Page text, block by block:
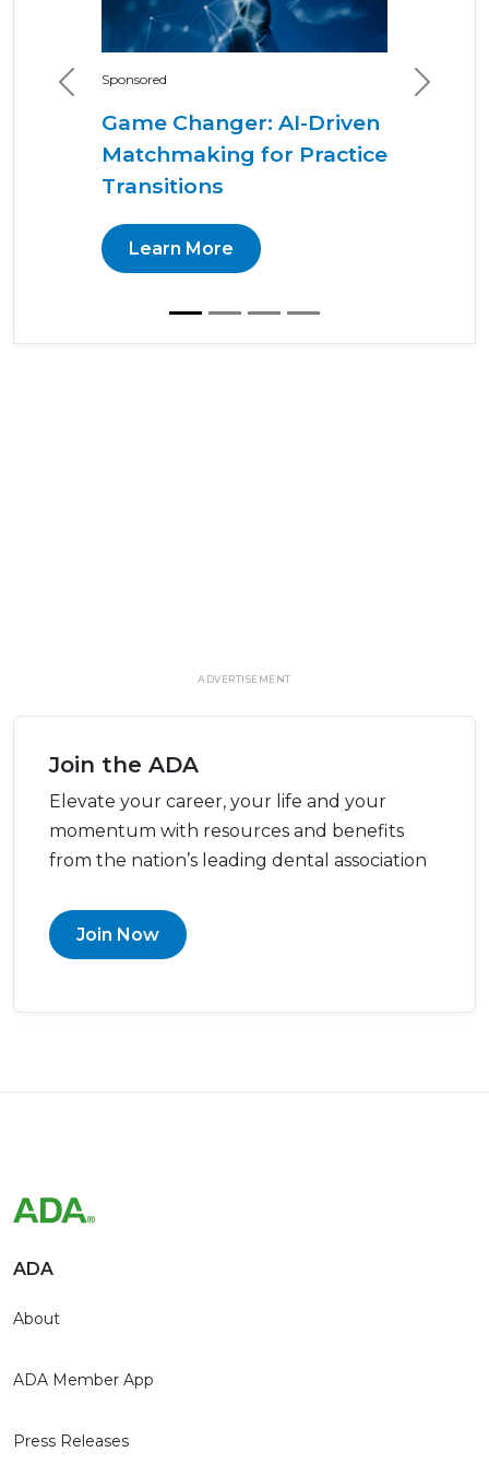
Sponsored
Game Changer: AI-Driven
Matchmaking for Practice
Transitions
Learn More
Previous Next
ADVERTISEMENT
Join the ADA
Elevate your career, your life and your
momentum with resources and benefits
from the nation’s leading dental association
Join Now
ADA
About
ADA Member App
Press Releases